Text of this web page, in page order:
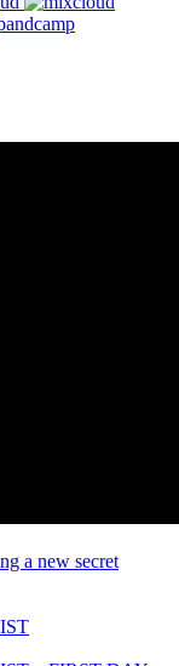
a new secret